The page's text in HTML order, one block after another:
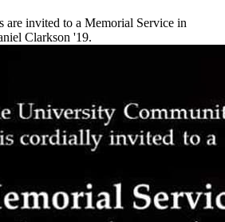
are invited to a Memorial Service in
Clarkson '19.